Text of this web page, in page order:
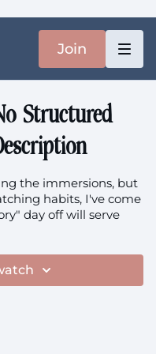
Join
Structured
the immersions, but
habits, I've come
day off will serve
But please remember
you don't always have